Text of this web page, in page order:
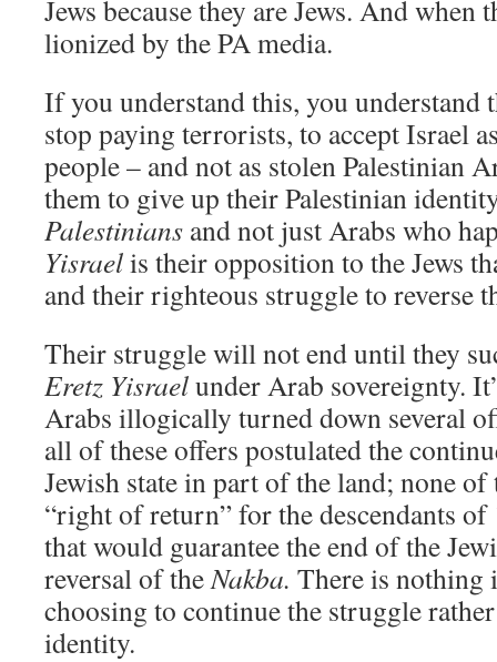
Jews because they are Jews. And when
lionized by the PA media.
If you understand this, you understand
stop paying terrorists, to accept Israel
people – and not as stolen Palestinian
them to give up their Palestinian
Palestinians and not just Arabs who
Yisraelis their opposition to the Jews
and their righteous struggle to reverse
Their struggle will not end until they
Eretz Yisraelunder Arab sovereignty.
Arabs illogically turned down several
all of these offers postulated the
Jewish state in part of the land; none
“right of return” for the descendants
that would guarantee the end of the
reversal of theNakba. There is
choosing to continue the struggle
identity.